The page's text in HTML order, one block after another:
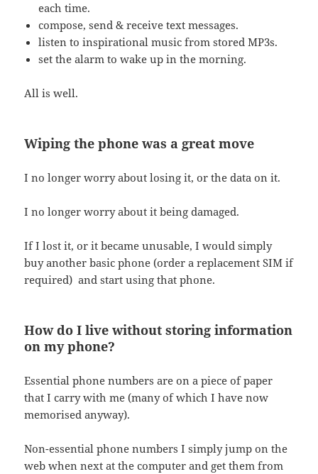
each time.
compose, send & receive text messages.
listen to inspirational music from stored MP3s.
set the alarm to wake up in the morning.
All is well.
Wiping the phone was a great move
I no longer worry about losing it, or the data on it.
I no longer worry about it being damaged.
If I lost it, or it became unusable, I would simply
buy another basic phone (order a replacement SIM if
required) and start using that phone.
How do I live without storing information
on my phone?
Essential phone numbers are on a piece of paper
that I carry with me (many of which I have now
memorised anyway).
Non-essential phone numbers I simply jump on the
web when next at the computer and get them from